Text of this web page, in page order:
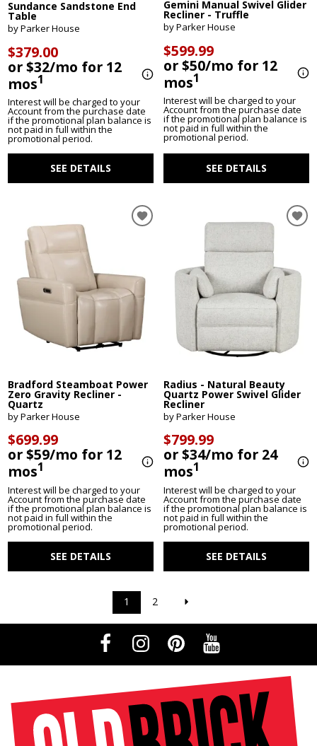
Sundance Sandstone End
Table
by Parker House
$379.00
or $32/mo for 12
mos1
Interest will be charged to your
Account from the purchase date
if the promotional plan balance is
not paid in full within the
promotional period.
SEE DETAILS
Gemini Manual Swivel Glider
Recliner - Truffle
by Parker House
$599.99
or $50/mo for 12
mos1
Interest will be charged to your
Account from the purchase date
if the promotional plan balance is
not paid in full within the
promotional period.
SEE DETAILS
Bradford Steamboat Power
Zero Gravity Recliner -
Quartz
by Parker House
$699.99
or $59/mo for 12
mos1
Interest will be charged to your
Account from the purchase date
if the promotional plan balance is
not paid in full within the
promotional period.
SEE DETAILS
Radius - Natural Beauty
Quartz Power Swivel Glider
Recliner
by Parker House
$799.99
or $34/mo for 24
mos1
Interest will be charged to your
Account from the purchase date
if the promotional plan balance is
not paid in full within the
promotional period.
SEE DETAILS
1 2